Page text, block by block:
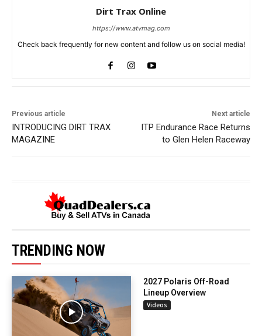
Dirt Trax Online
https://www.atvmag.com
Check back frequently for new content and follow us on social media!
Previous article
INTRODUCING DIRT TRAX
MAGAZINE
Next article
ITP Endurance Race Returns
to Glen Helen Raceway
TRENDING NOW
2027 Polaris Off-Road
Lineup Overview
Videos